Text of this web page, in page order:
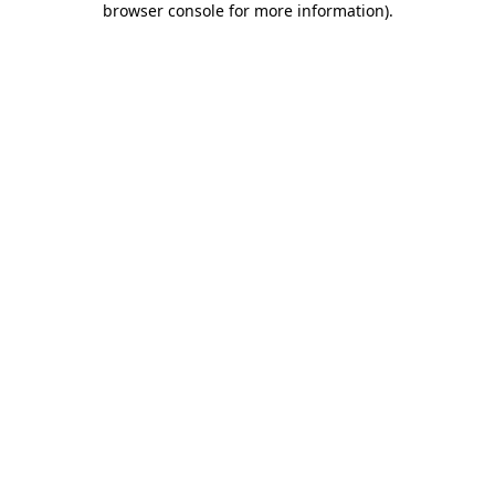
browser console for more information).